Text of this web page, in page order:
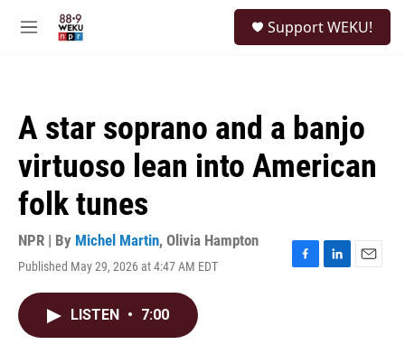
M
Support WEKU!
A star soprano and a banjo
virtuoso lean into American
folk tunes
NPR | By Michel Martin, Olivia Hampton
Published May 29, 2026 at 4:47 AM EDT
F
L
E
LISTEN • 7:00